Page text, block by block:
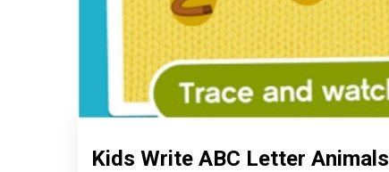
Kids Write ABC Letter Animals